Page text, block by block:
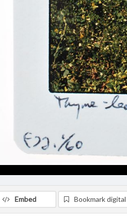
Embed Bookmark